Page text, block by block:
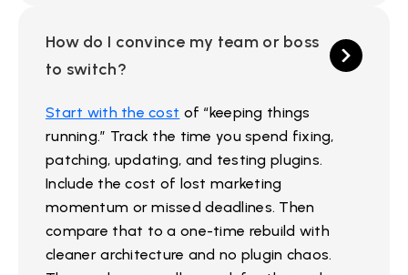
How do I convince my team or boss
to switch?
Start with the cost of “keeping things
running.” Track the time you spend fixing,
patching, updating, and testing plugins.
Include the cost of lost marketing
momentum or missed deadlines. Then
compare that to a one-time rebuild with
cleaner architecture and no plugin chaos.